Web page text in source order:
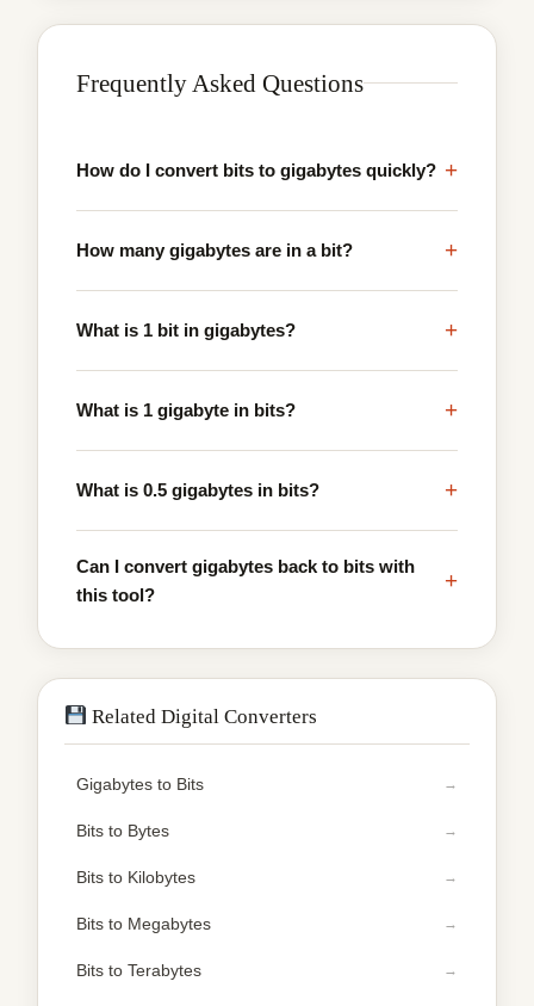
Frequently Asked Questions
How do I convert bits to gigabytes quickly? +
How many gigabytes are in a bit? +
What is 1 bit in gigabytes? +
What is 1 gigabyte in bits? +
What is 0.5 gigabytes in bits? +
Can I convert gigabytes back to bits with
this tool?
+
Related Digital Converters
Gigabytes to Bits
Bits to Bytes
Bits to Kilobytes
Bits to Megabytes
Bits to Terabytes